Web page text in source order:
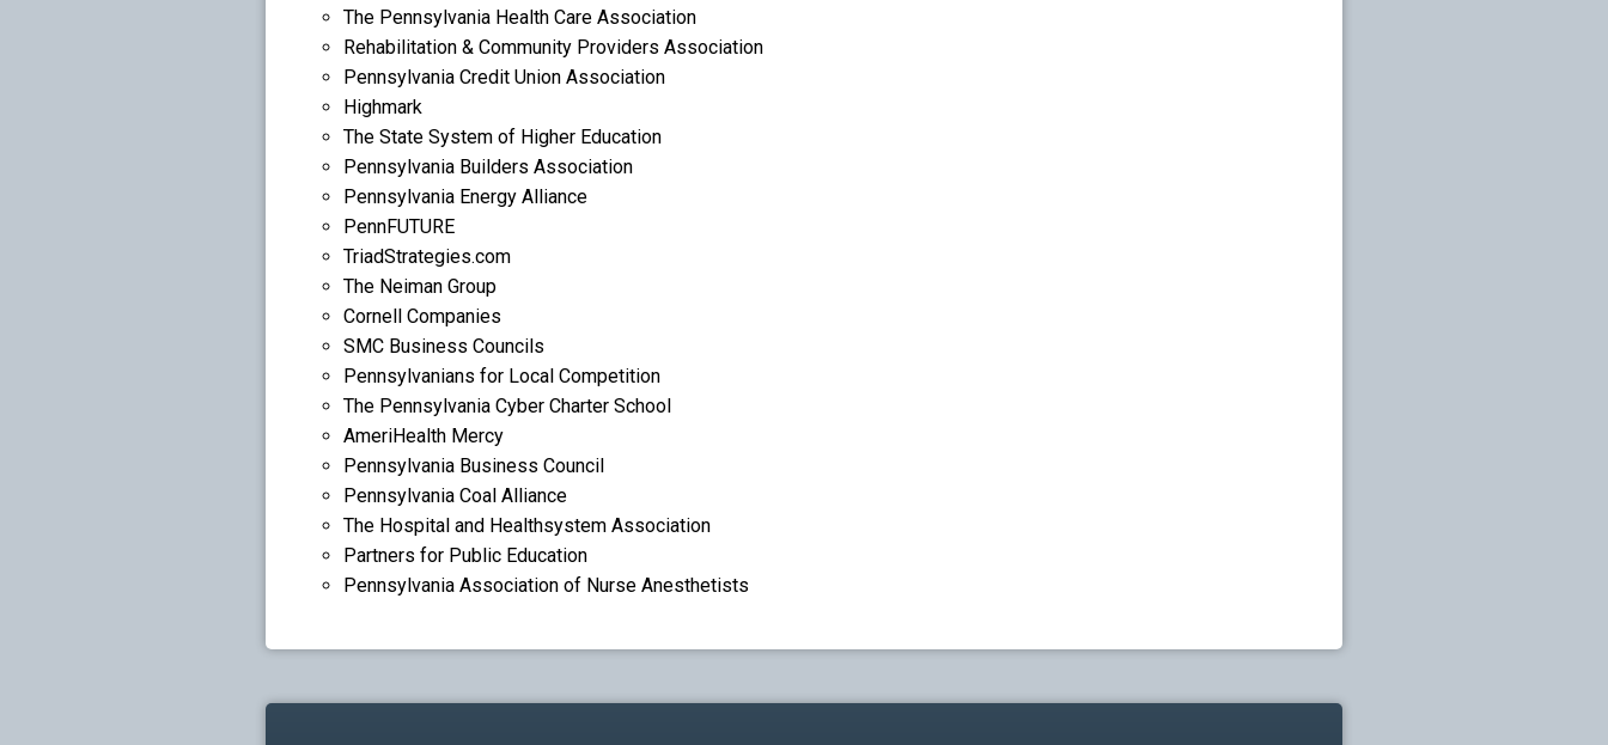
The Pennsylvania Health Care Association
Rehabilitation & Community Providers Association
Pennsylvania Credit Union Association
Highmark
The State System of Higher Education
Pennsylvania Builders Association
Pennsylvania Energy Alliance
PennFUTURE
TriadStrategies.com
The Neiman Group
Cornell Companies
SMC Business Councils
Pennsylvanians for Local Competition
The Pennsylvania Cyber Charter School
AmeriHealth Mercy
Pennsylvania Business Council
Pennsylvania Coal Alliance
The Hospital and Healthsystem Association
Partners for Public Education
Pennsylvania Association of Nurse Anesthetists